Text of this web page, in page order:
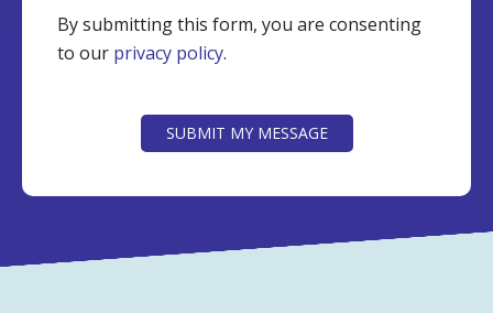
By submitting this form, you are consenting
to our privacy policy.
SUBMIT MY MESSAGE